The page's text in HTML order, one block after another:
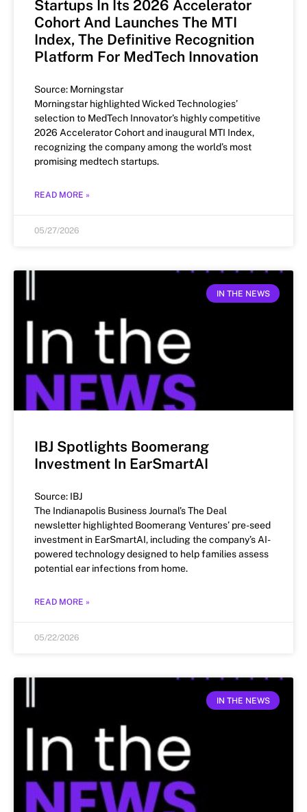
Startups In Its 2026 Accelerator
Cohort And Launches The MTI
Index, The Definitive Recognition
Platform For MedTech Innovation
Source: Morningstar
Morningstar highlighted Wicked Technologies’
selection to MedTech Innovator’s highly competitive
2026 Accelerator Cohort and inaugural MTI Index,
recognizing the company among the world’s most
promising medtech startups.
READ MORE »
05/27/2026
IN THE NEWS
IBJ Spotlights Boomerang
Investment In EarSmartAI
Source: IBJ
The Indianapolis Business Journal’s The Deal
newsletter highlighted Boomerang Ventures’ pre-seed
investment in EarSmartAI, including the company’s AI-
powered technology designed to help families assess
potential ear infections from home.
READ MORE »
05/22/2026
IN THE NEWS